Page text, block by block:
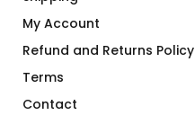
My Account
Refund and Returns Policy
Terms
Contact